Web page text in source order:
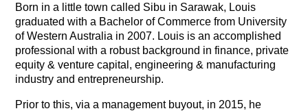
Born in a little town called Sibu in Sarawak, Louis
graduated with a Bachelor of Commerce from University
of Western Australia in 2007. Louis is an accomplished
professional with a robust background in finance, private
equity & venture capital, engineering & manufacturing
industry and entrepreneurship.
Prior to this, via a management buyout, in 2015, he